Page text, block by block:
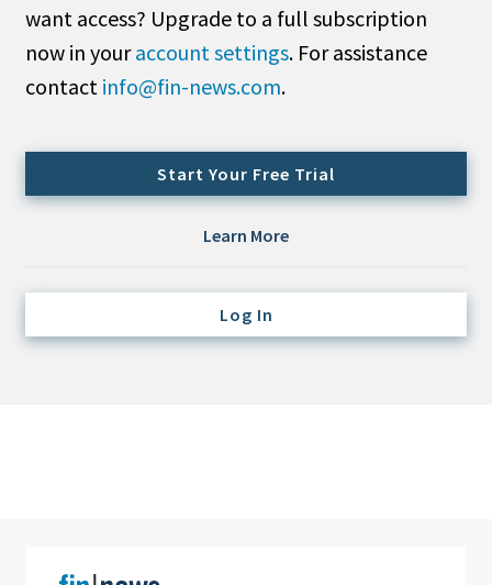
All
Administrator/Record Keeper
Alternatives
Cash/Currency
Consultant/OCIO/Discretionary
want access? Upgrade to a full subscription
now in youraccount settings. For assistance
contact info@fin-news.com.
Start Your Free Trial
Learn More
Log In